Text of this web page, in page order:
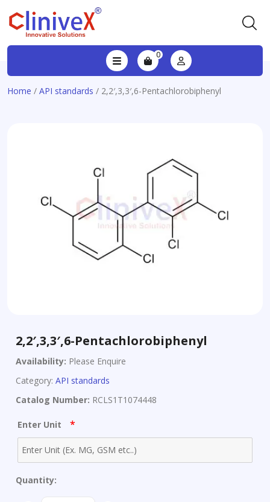
0
Home / API standards / 2,2′,3,3′,6-Pentachlorobiphenyl
2,2′,3,3′,6-Pentachlorobiphenyl
Availability: Please Enquire
Category: API standards
Catalog Number: RCLS1T1074448
Enter Unit *
Quantity: